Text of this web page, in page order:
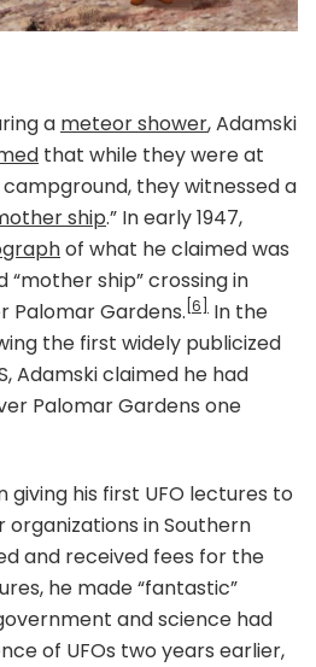
a meteor shower, Adamski
that while they were at
they witnessed a
ship.” In early 1947,
of what he claimed was
ship” crossing in
Palomar Gardens. [6]
In the
the first widely publicized
Adamski claimed he had
Palomar Gardens one
giving his first UFO lectures to
in Southern
and received fees for the
he made “fantastic”
and science had
of UFOs two years earlier,